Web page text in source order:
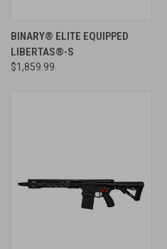
BINARY® ELITE EQUIPPED
LIBERTAS®-S
$1,859.99